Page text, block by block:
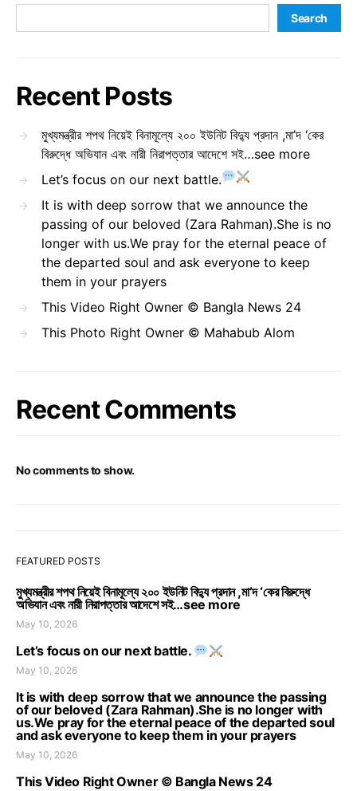
Search
Recent Posts
মুখ্যমন্ত্রীর শপথ নিয়েই বিনামূল্যে ২০০ ইউনিট বিদ্যু প্রদান ,মা’দ ‘কের
বিরুদ্ধে অভিযান এবং নারী নিরাপত্তার আদেশে সই…see more
Let’s focus on our next battle.
It is with deep sorrow that we announce the
passing of our beloved (Zara Rahman).She is no
longer with us.We pray for the eternal peace of
the departed soul and ask everyone to keep
them in your prayers
This Video Right Owner © Bangla News 24
This Photo Right Owner © Mahabub Alom
Recent Comments
No comments to show.
FEATURED POSTS
মুখ্যমন্ত্রীর শপথ নিয়েই বিনামূল্যে ২০০ ইউনিট বিদ্যু প্রদান ,মা’দ ‘কের বিরুদ্ধে
অভিযান এবং নারী নিরাপত্তার আদেশে সই…see more
May 10, 2026
Let’s focus on our next battle.
May 10, 2026
It is with deep sorrow that we announce the passing
of our beloved (Zara Rahman).She is no longer with
us.We pray for the eternal peace of the departed soul
and ask everyone to keep them in your prayers
May 10, 2026
This Video Right Owner © Bangla News 24